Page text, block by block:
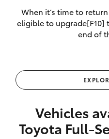
When it’s time to
eligible to
end of
Vehicles
Toyota